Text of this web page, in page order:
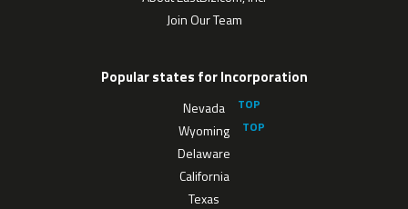
Join Our Team
Popular states for Incorporation
Nevada
Wyoming
Delaware
California
Texas